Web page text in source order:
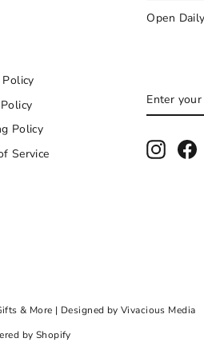
Open Daily
Policy
Policy
Service
ENTER
YOUR
& More | Designed by Vivacious Media
by Shopify